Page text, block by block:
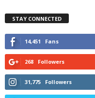
STAY CONNECTED
14,451 Fans
268 Followers
31,775 Followers